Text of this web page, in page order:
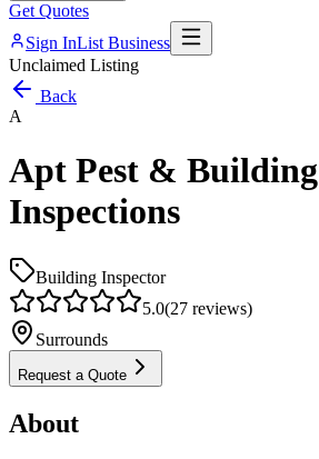
Get Quotes
Sign InList Business
Unclaimed Listing
Back
A
Apt Pest & Building
Inspections
Building Inspector
5.0(27 reviews)
Surrounds
Request a Quote
About